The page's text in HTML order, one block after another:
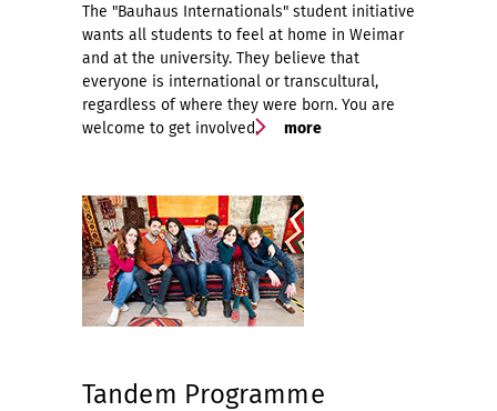
The "Bauhaus Internationals" student initiative
wants all students to feel at home in Weimar
and at the university. They believe that
everyone is international or transcultural,
regardless of where they were born. You are
welcome to get involved.
more
Tandem Programme